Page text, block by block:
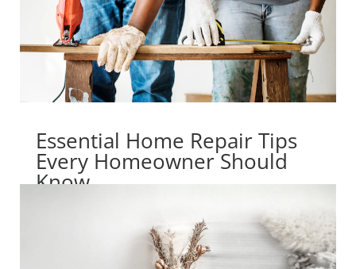
Essential Home Repair Tips
Every Homeowner Should
Know